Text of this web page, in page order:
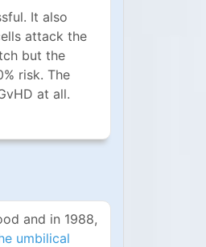
It also
attack the
but the
risk. The
at all.
and in 1988,
umbilical